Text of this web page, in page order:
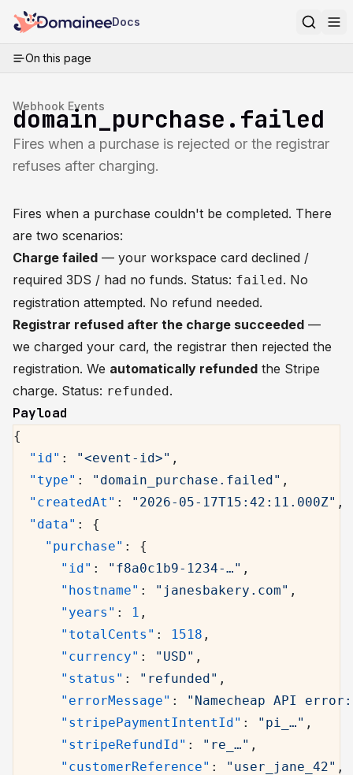
Docs
On this page
Webhook Events
domain_purchase.failed
Fires when a purchase is rejected or the registrar
refuses after charging.
Fires when a purchase couldn't be completed. There
are two scenarios:
Charge failed — your workspace card declined /
required 3DS / had no funds. Status: failed. No
registration attempted. No refund needed.
Registrar refused after the charge succeeded —
we charged your card, the registrar then rejected the
registration. We automatically refunded the Stripe
charge. Status: refunded.
Payload
{
  "id"
: "<event-id>" ,
  "type"
: "domain_purchase.failed" ,
  "createdAt"
: "2026-05-17T15:42:11.000Z" ,
  "data"
: {
    "purchase"
: {
      "id"
: "f8a0c1b9-1234-…" ,
      "hostname"
: "janesbakery.com" ,
      "years"
: 1 ,
      "totalCents"
: 1518 ,
      "currency"
: "USD" ,
      "status"
: "refunded" ,
      "errorMessage"
:
"Namecheap API
      "stripePaymentIntentId"
: "pi_…" ,
      "stripeRefundId"
: "re_…" ,
      "customerReference"
: "user_jane_42" ,